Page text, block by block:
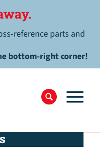
reference parts and
bottom-right corner!